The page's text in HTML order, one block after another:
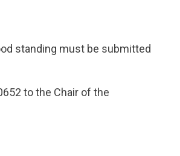
standing must be submitted
to the Chair of the